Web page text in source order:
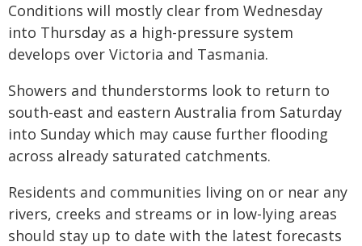
Conditions will mostly clear from Wednesday
into Thursday as a high-pressure system
develops over Victoria and Tasmania.
Showers and thunderstorms look to return to
south-east and eastern Australia from Saturday
into Sunday which may cause further flooding
across already saturated catchments.
Residents and communities living on or near any
rivers, creeks and streams or in low-lying areas
should stay up to date with the latest forecasts